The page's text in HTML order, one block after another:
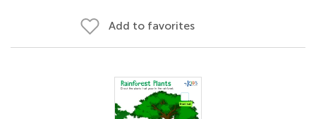
Add to favorites